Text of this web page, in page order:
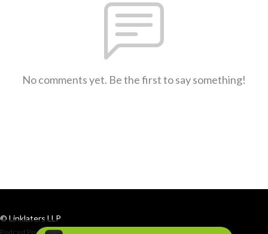
No comments yet. Be the first to say something!
© Linklaters LLP
Podcast Powered By